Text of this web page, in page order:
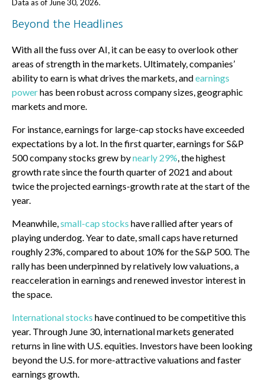
Data as of June 30, 2026.
Beyond the Headlines
With all the fuss over AI, it can be easy to overlook other
areas of strength in the markets. Ultimately, companies’
ability to earn is what drives the markets, andearnings
powerhas been robust across company sizes, geographic
markets and more.
For instance, earnings for large-cap stocks have exceeded
expectations by a lot. In the first quarter, earnings for S&P
500 company stocks grew bynearly 29% , the highest
growth rate since the fourth quarter of 2021 and about
twice the projected earnings-growth rate at the start of the
year.
Meanwhile, small-cap stocks have rallied after years of
playing underdog. Year to date, small caps have returned
roughly 23%, compared to about 10% for the S&P 500. The
rally has been underpinned by relatively low valuations, a
reacceleration in earnings and renewed investor interest in
the space.
International stocks have continued to be competitive this
year. Through June 30, international markets generated
returns in line with U.S. equities. Investors have been looking
beyond the U.S. for more-attractive valuations and faster
earnings growth.